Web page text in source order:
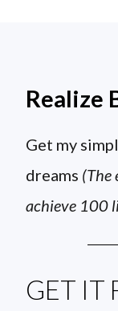
Realize
Get my
dreams (The
achieve 100
GET IT